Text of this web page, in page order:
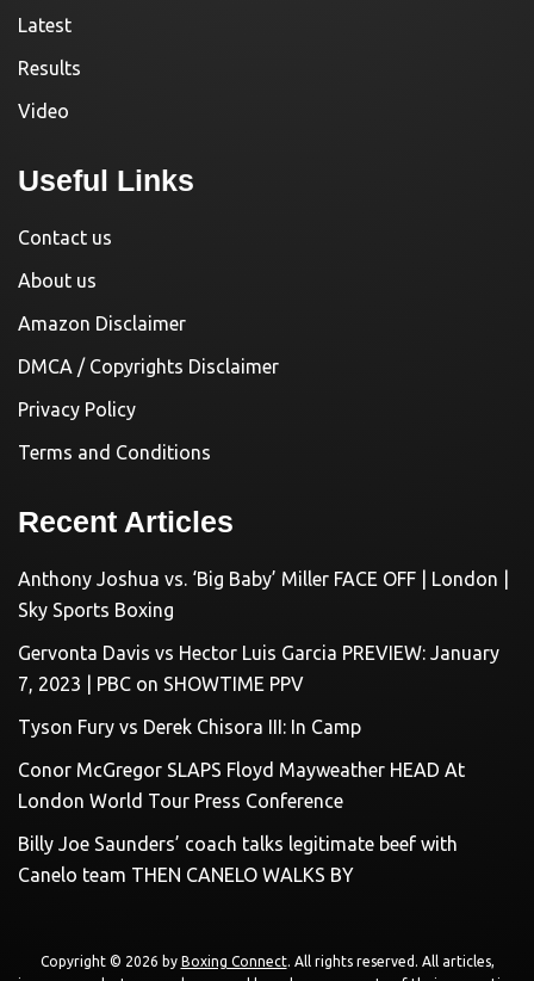
Latest
Results
Video
Useful Links
Contact us
About us
Amazon Disclaimer
DMCA / Copyrights Disclaimer
Privacy Policy
Terms and Conditions
Recent Articles
Anthony Joshua vs. ‘Big Baby’ Miller FACE OFF | London |
Sky Sports Boxing
Gervonta Davis vs Hector Luis Garcia PREVIEW: January
7, 2023 | PBC on SHOWTIME PPV
Tyson Fury vs Derek Chisora III: In Camp
Conor McGregor SLAPS Floyd Mayweather HEAD At
London World Tour Press Conference
Billy Joe Saunders’ coach talks legitimate beef with
Canelo team THEN CANELO WALKS BY
Copyright © 2026 by Boxing Connect. All rights reserved. All articles,